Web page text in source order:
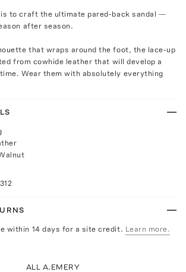
is to craft the ultimate pared-back sandal —
after season.
that wraps around the foot, the lace-up
from cowhide leather that will develop a
Wear them with absolutely everything
within 14 days for a site credit. Learn more.
ALL A.EMERY